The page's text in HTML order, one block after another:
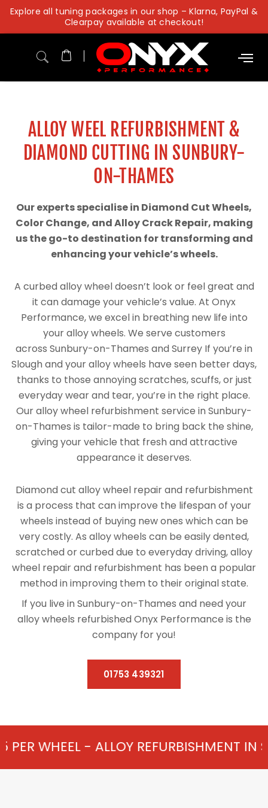
Skip
content
Explore all tuning packages in our shop – Klarna, PayPal &
Clearpay available at checkout!
ALLOY WEEL REFURBISHMENT &
DIAMOND CUTTING IN SUNBURY-
ON-THAMES
Our experts specialise in Diamond Cut Wheels,
Color Change, and Alloy Crack Repair, making
us the go-to destination for transforming and
enhancing your vehicle’s wheels.
A curbed alloy wheel doesn’t look or feel great and
it can damage your vehicle’s value. At Onyx
Performance, we excel in breathing new life into
your alloy wheels. We serve customers
across Sunbury-on-Thames and Surrey If you’re in
Slough and your alloy wheels have seen better days,
thanks to those annoying scratches, scuffs, or just
everyday wear and tear, you’re in the right place.
Our alloy wheel refurbishment service in Sunbury-
on-Thames is tailor-made to bring back the shine,
giving your vehicle that fresh and attractive
appearance it deserves.
Diamond cut alloy wheel repair and refurbishment
is a process that can improve the lifespan of your
wheels instead of buying new ones which can be
very costly. As alloy wheels can be easily dented,
scratched or curbed due to everyday driving, alloy
wheel repair and refurbishment has been a popular
method in improving them to their original state.
If you live in Sunbury-on-Thames and need your
alloy wheels refurbished Onyx Performance is the
company for you!
01753 439321
REFURBISHMENT IN SUNBURY-